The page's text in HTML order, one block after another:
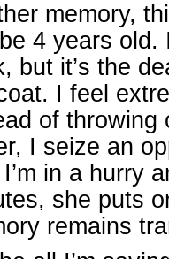
memory,
4 years
but it’s the
I feel
of throwing
I seize an
in a hurry
she puts
remains